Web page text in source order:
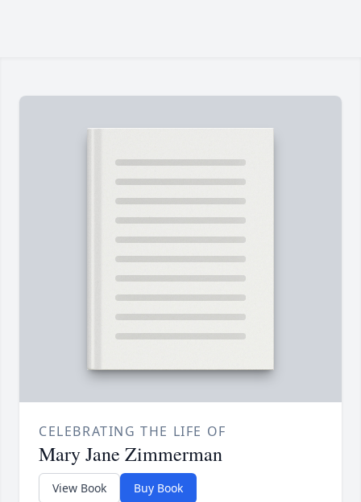
CELEBRATING THE LIFE OF
Mary Jane Zimmerman
View Book Buy Book